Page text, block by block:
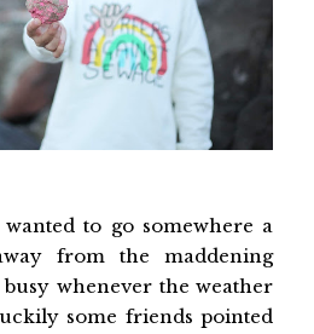
to go somewhere a
from the maddening
busy whenever the weather
some friends pointed